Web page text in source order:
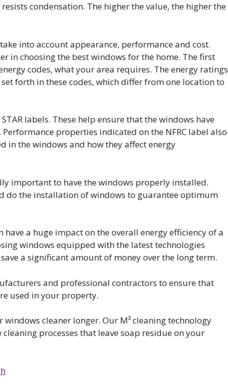
condensation. The higher the value, the higher the
into account appearance, performance and cost.
in choosing the best windows for the home. The first
codes, what your area requires. The energy ratings
forth in these codes, which differ from one location to
STAR labels. These help ensure that the windows have
properties indicated on the NFRC label also
in the windows and how they affect energy
important to have the windows properly installed.
do the installation of windows to guarantee optimum
a huge impact on the overall energy efficiency of a
windows equipped with the latest technologies
a significant amount of money over the long term.
and professional contractors to ensure that
used in your property.
cleaner longer. Our M³ cleaning technology
processes that leave soap residue on your